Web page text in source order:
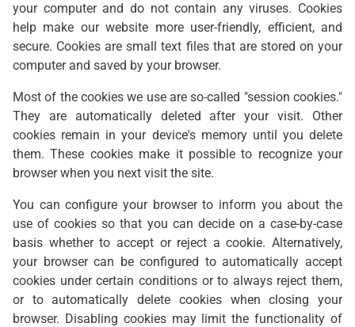
your computer and do not contain any viruses. Cookies
help make our website more user-friendly, efficient, and
secure. Cookies are small text files that are stored on your
computer and saved by your browser.
Most of the cookies we use are so-called "session cookies."
They are automatically deleted after your visit. Other
cookies remain in your device's memory until you delete
them. These cookies make it possible to recognize your
browser when you next visit the site.
You can configure your browser to inform you about the
use of cookies so that you can decide on a case-by-case
basis whether to accept or reject a cookie. Alternatively,
your browser can be configured to automatically accept
cookies under certain conditions or to always reject them,
or to automatically delete cookies when closing your
browser. Disabling cookies may limit the functionality of